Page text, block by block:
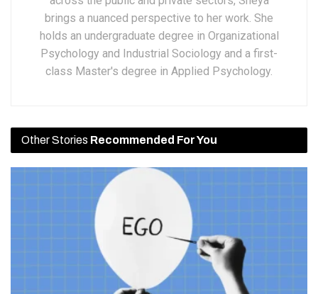
brings a nuanced perspective to her work. She
holds an undergraduate degree in Organizational
Psychology and Industrial Sociology and a first-
class Master's degree in Applied Psychology.
Other Stories Recommended For You